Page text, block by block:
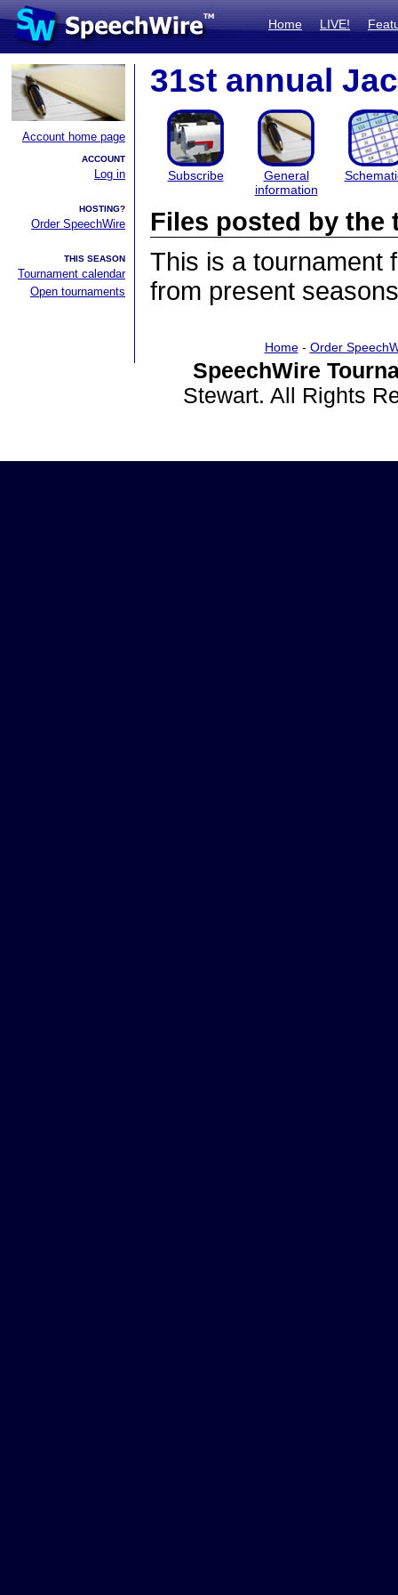
Home LIVE!
Account home page
ACCOUNT
Log in
HOSTING?
Order SpeechWire
THIS SEASON
Tournament calendar
Open tournaments
31st annual
Subscribe
General
information
Files posted by the
This is a tournament
from present
Home- Order
SpeechWire
Stewart. All Rights